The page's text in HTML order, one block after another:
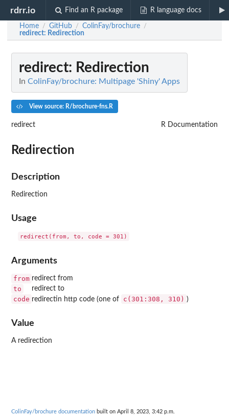
rdrr.io Find an R package R language docs
Home / GitHub / ColinFay/brochure /
redirect: Redirection
redirect: Redirection
In ColinFay/brochure: Multipage 'Shiny' Apps
View source: R/brochure-fns.R
redirect R Documentation
Redirection
Description
Redirection
Usage
Arguments
from redirect from
to redirect to
code redirectin http code (one of c(301:308, 310) )
Value
A redirection
ColinFay/brochure documentation built on April 8, 2023, 3:42 p.m.